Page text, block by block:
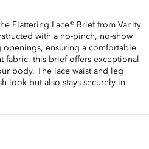
Flattering Lace® Brief from Vanity
with a no-pinch, no-show
openings, ensuring a comfortable
fabric, this brief offers exceptional
body. The lace waist and leg
look but also stays securely in